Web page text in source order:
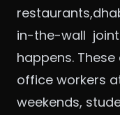
in-the-wall
happens.
office workers
weekends,